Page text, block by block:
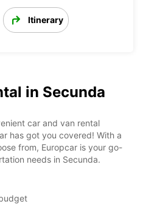
Itinerary
in Secunda
car and van rental
has got you covered! With a
from, Europcar is your go-
needs in Secunda.